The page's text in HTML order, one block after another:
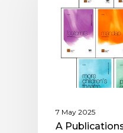
7 May 2025
A